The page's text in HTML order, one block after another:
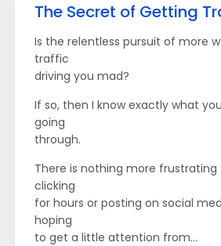
The Secret of Getting
Is the relentless pursuit of more
traffic
driving you mad?
If so, then I know exactly what
going
through.
There is nothing more frustrating
clicking
for hours or posting on social
hoping
to get a little attention from...